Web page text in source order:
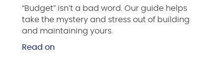
“Budget” isn’t a bad word. Our guide helps
take the mystery and stress out of building
and maintaining yours.
Read on